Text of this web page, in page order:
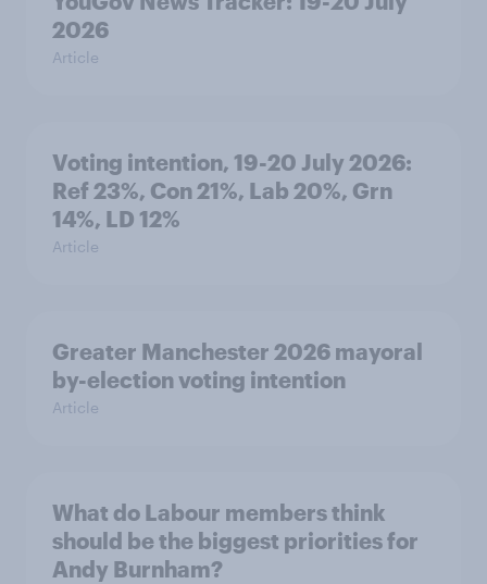
2026
Article
Voting intention, 19-20 July 2026:
Ref 23%, Con 21%, Lab 20%, Grn
14%, LD 12%
Article
Greater Manchester 2026 mayoral
by-election voting intention
Article
What do Labour members think
should be the biggest priorities for
Andy Burnham?